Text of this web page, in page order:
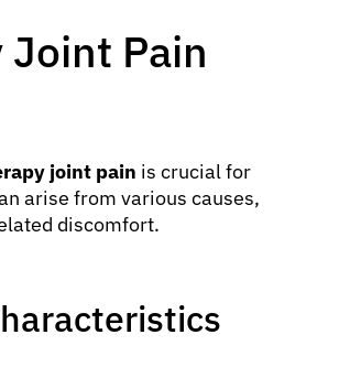
Pain
joint pain is crucial for
arise from various causes,
discomfort.